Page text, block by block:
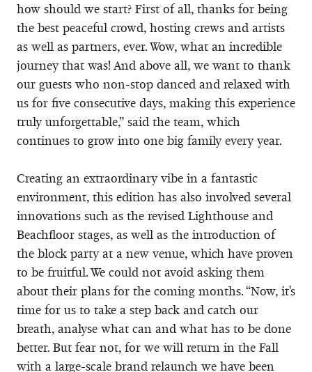
how should we start? First of all, thanks for being
the best peaceful crowd, hosting crews and artists
as well as partners, ever. Wow, what an incredible
journey that was! And above all, we want to thank
our guests who non-stop danced and relaxed with
us for five consecutive days, making this experience
truly unforgettable,” said the team, which
continues to grow into one big family every year.
Creating an extraordinary vibe in a fantastic
environment, this edition has also involved several
innovations such as the revised Lighthouse and
Beachfloor stages, as well as the introduction of
the block party at a new venue, which have proven
to be fruitful. We could not avoid asking them
about their plans for the coming months. “Now, it's
time for us to take a step back and catch our
breath, analyse what can and what has to be done
better. But fear not, for we will return in the Fall
with a large-scale brand relaunch we have been